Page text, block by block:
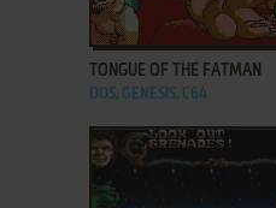
ADD TO FAVORITES
TONGUE OF THE FATMAN
DOS, GENESIS, C64